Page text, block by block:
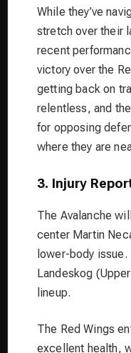
While they’ve
stretch over their
recent
victory over the
getting back on
relentless, and
for opposing
where they are
3. Injury
The Avalanche
center Martin
lower-body
Landeskog
lineup.
The Red Wings
excellent health,